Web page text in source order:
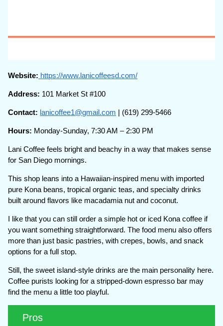
Website: https://www.lanicoffeesd.com/
Address: 101 Market St #100
Contact: lanicoffee1@gmail.com | (619) 299-5466
Hours: Monday-Sunday, 7:30 AM – 2:30 PM
Lani Coffee feels bright and beachy in a way that makes sense
for San Diego mornings.
This shop leans into a Hawaiian-inspired menu with imported
pure Kona beans, tropical organic teas, and specialty drinks
built around flavors like macadamia nut and coconut.
I like that you can still order a simple hot or iced Kona coffee if
you want something straightforward. The food menu also offers
more than just basic pastries, with crepes, bowls, and snack
options for a full stop.
Still, the sweet island-style drinks are the main personality here.
Coffee purists looking for a stripped-down espresso bar may
find the menu a little too playful.
Pros